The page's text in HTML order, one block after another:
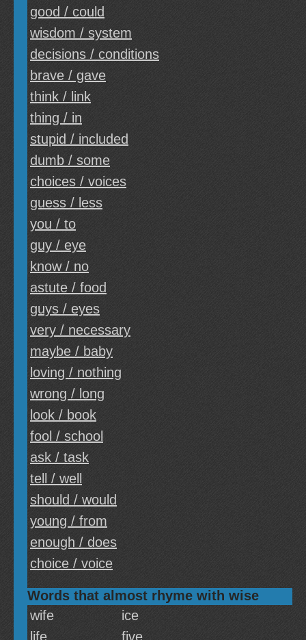
good / could
wisdom / system
decisions / conditions
brave / gave
think / link
thing / in
stupid / included
dumb / some
choices / voices
guess / less
you / to
guy / eye
know / no
astute / food
guys / eyes
very / necessary
maybe / baby
loving / nothing
wrong / long
look / book
fool / school
ask / task
tell / well
should / would
young / from
enough / does
choice / voice
Words that almost rhyme with wise
wife
ice
life
five